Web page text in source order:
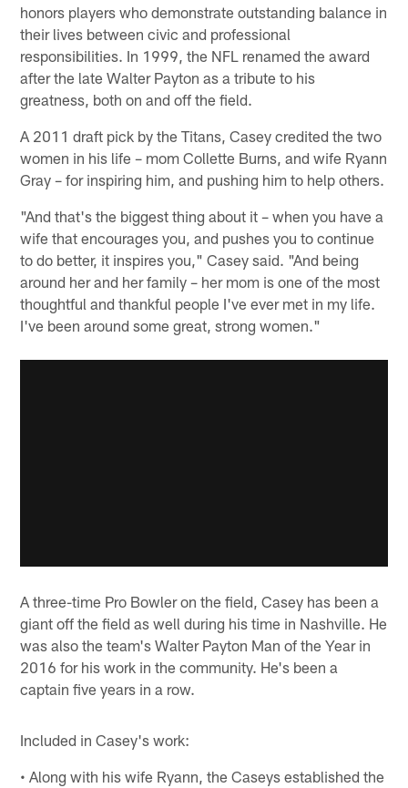
honors players who demonstrate outstanding balance in
their lives between civic and professional
responsibilities. In 1999, the NFL renamed the award
after the late Walter Payton as a tribute to his
greatness, both on and off the field.
A 2011 draft pick by the Titans, Casey credited the two
women in his life – mom Collette Burns, and wife Ryann
Gray – for inspiring him, and pushing him to help others.
"And that's the biggest thing about it – when you have a
wife that encourages you, and pushes you to continue
to do better, it inspires you," Casey said. "And being
around her and her family – her mom is one of the most
thoughtful and thankful people I've ever met in my life.
I've been around some great, strong women."
A three-time Pro Bowler on the field, Casey has been a
giant off the field as well during his time in Nashville. He
was also the team's Walter Payton Man of the Year in
2016 for his work in the community. He's been a
captain five years in a row.
Included in Casey's work:
• Along with his wife Ryann, the Caseys established the